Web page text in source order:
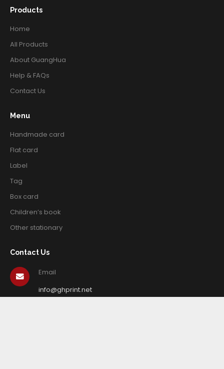
Products
Home
All Products
About GuangHua
Help & FAQs
Contact Us
Menu
Handmade card
Flat card
Label
Tag
Box card
Children’s book
Other stationary
Contact Us
Email
info@ghprint.net